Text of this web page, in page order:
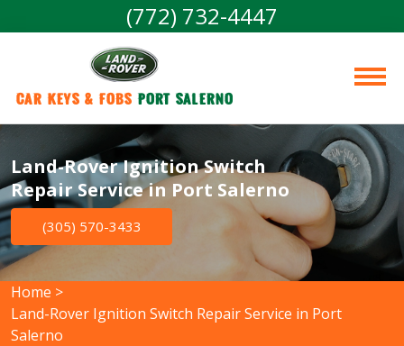
(772) 732-4447
Car Keys & Fobs Port Salerno
Land-Rover Ignition Switch
Repair Service in Port Salerno
(305) 570-3433
Home >
Land-Rover Ignition Switch Repair Service in Port
Salerno